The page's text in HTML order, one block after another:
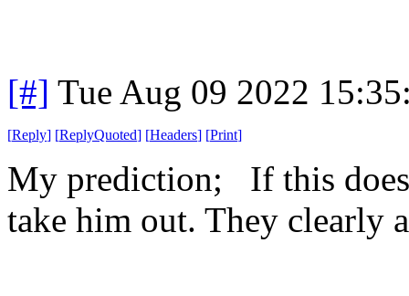
[#] Tue Aug 09 2022
[Reply] [ReplyQuoted] [Headers] [Print]
My prediction; If this
take him out. They clearly